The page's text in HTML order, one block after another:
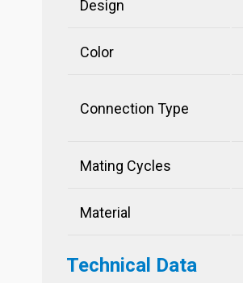
Design
Color
Connection Type
Mating Cycles
Material
Technical Data